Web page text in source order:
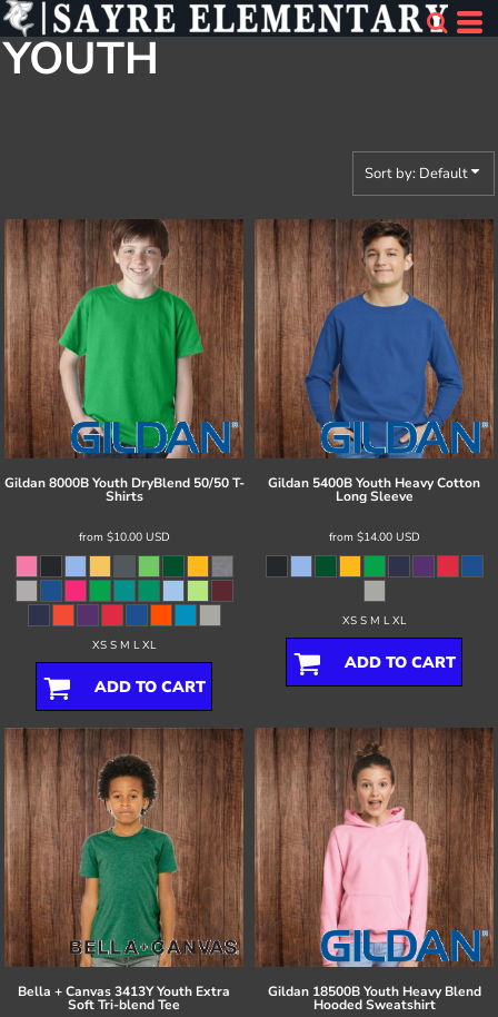
YOUTH
Sort by: Default
Gildan 8000B Youth DryBlend 50/50 T-
Shirts
from $10.00 USD
XS S M L XL
ADD TO CART
Gildan 5400B Youth Heavy Cotton
Long Sleeve
from $14.00 USD
XS S M L XL
ADD TO CART
Bella + Canvas3413Y Youth Extra
Soft Tri-blend Tee
Gildan 18500B Youth Heavy Blend
Hooded Sweatshirt
Default
Price: Lowest First